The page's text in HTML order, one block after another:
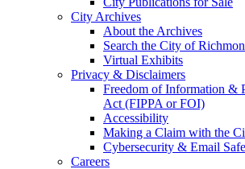
City Archives
About the Archives
Search the City of
Virtual Exhibits
Privacy & Disclaimers
Freedom of Information &
Act (FIPPA or FOI)
Accessibility
Making a Claim with the
Cybersecurity & Email
Careers